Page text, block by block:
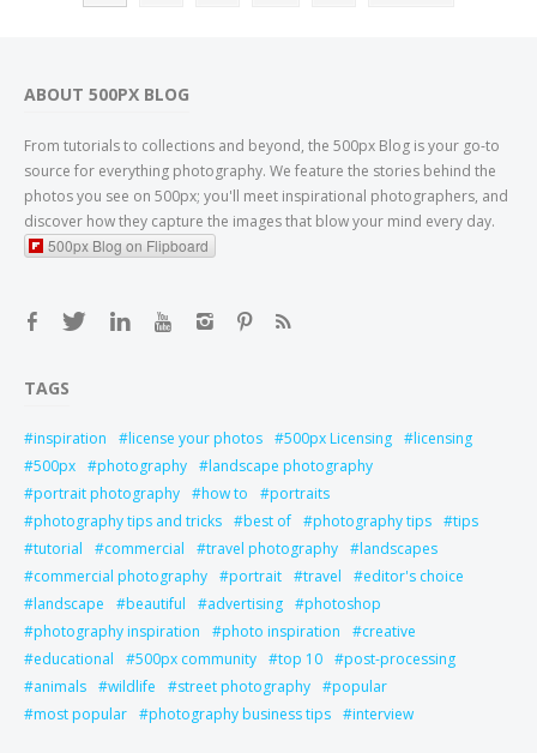
ABOUT 500PX BLOG
From tutorials to collections and beyond, the 500px Blog is your go-to
source for everything photography. We feature the stories behind the
photos you see on 500px; you'll meet inspirational photographers, and
discover how they capture the images that blow your mind every day.
500px Blog on Flipboard
TAGS
inspiration license your photos 500px Licensing
licensing
500px
photography
landscape photography
portrait photography
how to
portraits
photography tips and tricks
best of photography tips
tips
tutorial
commercial travel photography
landscapes
commercial photography
portrait travel
editor's choice
landscape
beautiful advertising
photoshop
photography inspiration
photo inspiration
creative
educational
500px community top 10
post-processing
animals
wildlife street photography
popular
most popular
photography business tips interview